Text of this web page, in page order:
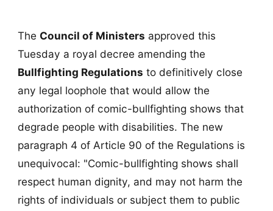
The Council of Ministers approved this
Tuesday a royal decree amending the
Bullfighting Regulations to definitively close
any legal loophole that would allow the
authorization of comic-bullfighting shows that
degrade people with disabilities. The new
paragraph 4 of Article 90 of the Regulations is
unequivocal: "Comic-bullfighting shows shall
respect human dignity, and may not harm the
rights of individuals or subject them to public